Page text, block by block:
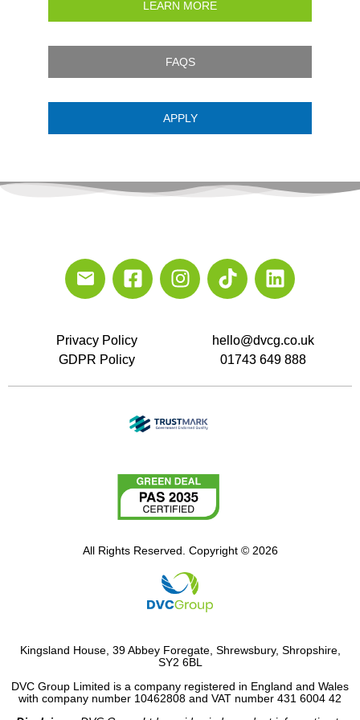
LEARN MORE
FAQS
APPLY
Privacy Policy
GDPR Policy
hello@dvcg.co.uk
01743 649 888
All Rights Reserved. Copyright © 2026
Kingsland House, 39 Abbey Foregate, Shrewsbury, Shropshire,
SY2 6BL
DVC Group Limited is a company registered in England and Wales
with company number 10462808 and VAT number 431 6004 42